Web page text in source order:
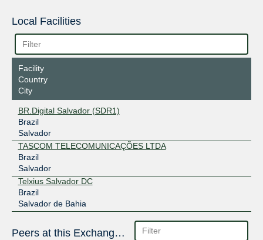
Local Facilities
Facility
Country
City
BR.Digital Salvador (SDR1)
Brazil
Salvador
TASCOM TELECOMUNICAÇÕES LTDA
Brazil
Salvador
Telxius Salvador DC
Brazil
Salvador de Bahia
Peers at this Exchange Point